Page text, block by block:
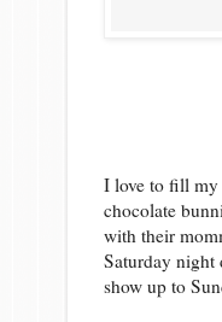
I love to fill my
chocolate
with their
Saturday night
show up to